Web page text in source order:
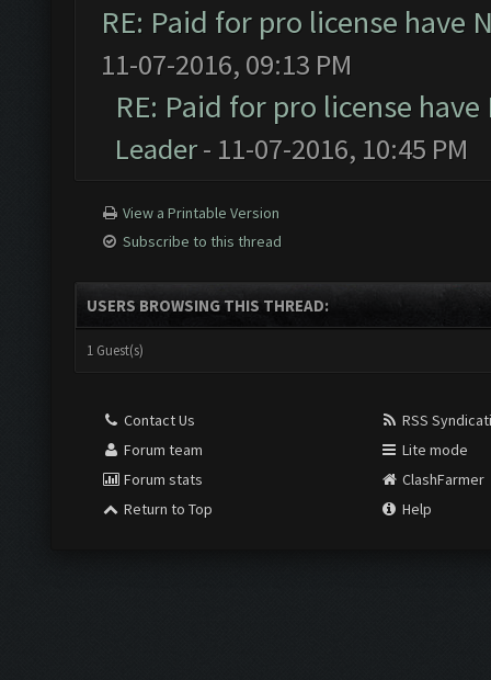
RE: Paid for pro license have
11-07-2016, 09:13 PM
RE: Paid for pro license
Leader- 11-07-2016, 10:45 PM
View a Printable Version
Subscribe to this thread
USERS BROWSING THIS THREAD:
1 Guest(s)
Contact Us
Forum team
Forum stats
Return to Top
RSS
Lite mode
ClashFarmer
Help